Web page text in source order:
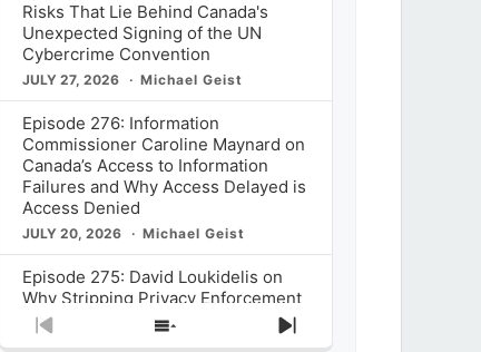
Risks That Lie Behind Canada's
Unexpected Signing of the UN
Cybercrime Convention
JULY 27, 2026 Michael Geist
Episode 276: Information
Commissioner Caroline Maynard on
Canada’s Access to Information
Failures and Why Access Delayed is
Access Denied
JULY 20, 2026 Michael Geist
Episode 275: David Loukidelis on
Why Stripping Privacy Enforcement
from Canada’s Privacy
Commissioner in Bill C-36 is
Previous
Show
Next